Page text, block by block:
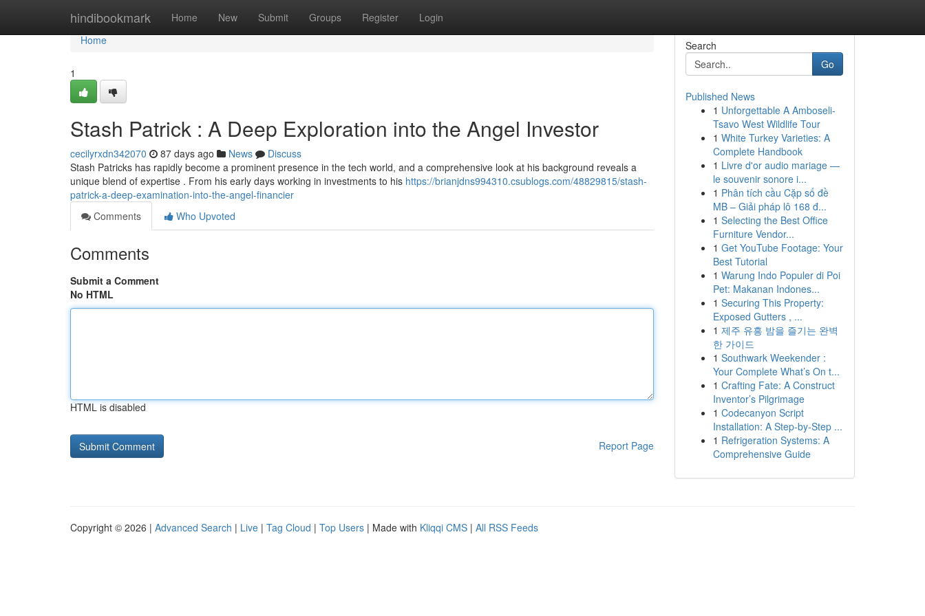
hindibookmark Home New Submit Groups Register Login
Home
Home
1
Stash Patrick : A Deep Exploration into the Angel Investor
cecilyrxdn342070 87 days ago News
Discuss
Stash Patricks has rapidly become a prominent presence in the tech world, and a comprehensive look at his background reveals a
unique blend of expertise . From his early days working in investments to his https://brianjdns994310.csublogs.com/48829815/stash-
patrick-a-deep-examination-into-the-angel-financier
Comments
Who Upvoted
Comments
Submit a Comment
No HTML
HTML is disabled
Report Page
Search
Go
Published News
1 Unforgettable A Amboseli-
Tsavo West Wildlife Tour
1 White Turkey Varieties: A
Complete Handbook
1 Livre d'or audio mariage —
le souvenir sonore i...
1 Phân tích cầu Cặp số đề
MB – Giải pháp lô 168 đ...
1 Selecting the Best Office
Furniture Vendor...
1 Get YouTube Footage: Your
Best Tutorial
1 Warung Indo Populer di Poi
Pet: Makanan Indones...
1 Securing This Property:
Exposed Gutters , ...
1 제주 유흥 밤을 즐기는 완벽
한 가이드
1 Southwark Weekender :
Your Complete What’s On t...
1 Crafting Fate: A Construct
Inventor’s Pilgrimage
1 Codecanyon Script
Installation: A Step-by-Step ...
1 Refrigeration Systems: A
Comprehensive Guide
Copyright © 2026 | Advanced Search | Live | Tag Cloud | Top Users | Made with Kliqqi CMS | All RSS Feeds